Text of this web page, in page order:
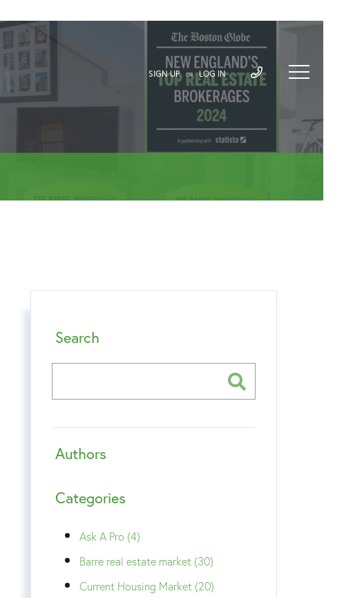
SIGN UP OR LOG IN
Search
Authors
Categories
Ask A Pro (4)
Barre real estate market (30)
Current Housing Market (20)